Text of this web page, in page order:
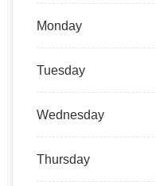
Monday
Tuesday
Wednesday
Thursday